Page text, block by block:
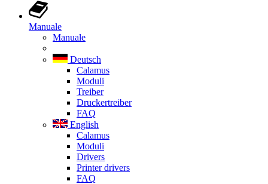
Manuale
Manuale
Deutsch
Calamus
Moduli
Treiber
Druckertreiber
FAQ
English
Calamus
Moduli
Drivers
Printer drivers
FAQ